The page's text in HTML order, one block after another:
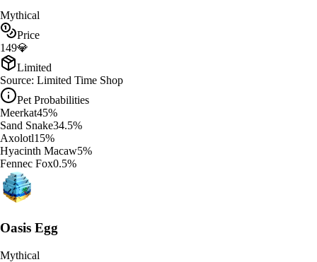
Mythical
Price
149💎
Limited
Source: Limited Time Shop
Pet Probabilities
Meerkat45%
Sand Snake34.5%
Axolotl15%
Hyacinth Macaw5%
Fennec Fox0.5%
Oasis Egg
Mythical